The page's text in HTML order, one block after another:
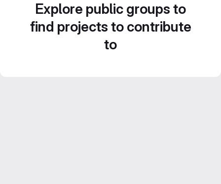
Explore public groups to
find projects to contribute
to